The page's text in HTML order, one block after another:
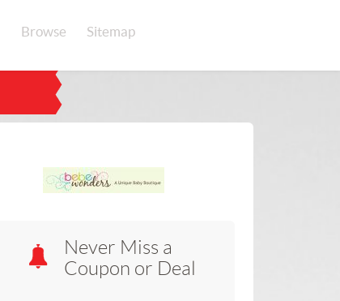
Browse Sitemap
Never Miss a
Coupon or Deal